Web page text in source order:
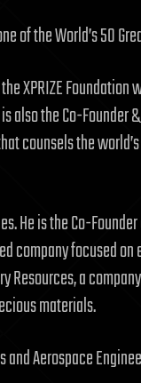
of the World’s 50
XPRIZE
the Co-Founder
counsels the
He is the Co-
company focused
Resources, a
materials.
Aerospace